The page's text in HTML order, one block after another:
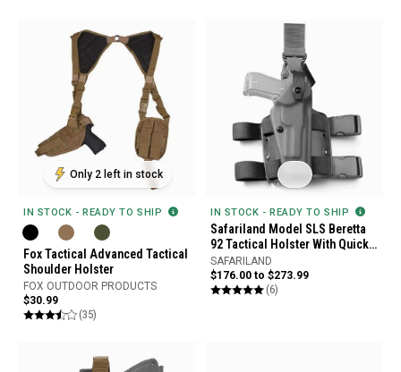
Only 2 left in stock
IN STOCK - READY TO SHIP
Fox Tactical Advanced Tactical
Shoulder Holster
FOX OUTDOOR PRODUCTS
$30.99
(35)
IN STOCK - READY TO SHIP
Safariland Model SLS Beretta
92 Tactical Holster With Quick
Release Leg Harness
SAFARILAND
$176.00 to $273.99
(6)